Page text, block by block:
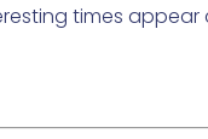
times